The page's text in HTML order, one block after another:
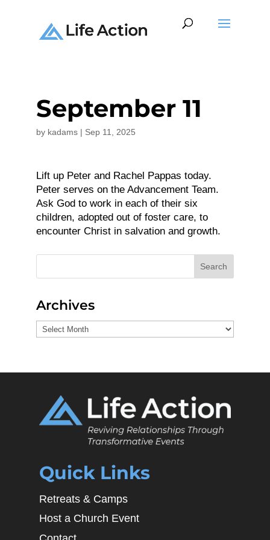
September 11
by kadams| Sep 11, 2025
Lift up Peter and Rachel Pappas today.
Peter serves on the Advancement Team.
Ask God to work in each of their six
children, adopted out of foster care, to
encounter Christ in salvation and growth.
Search
Archives
Archives
Quick Links
Retreats & Camps
Host a Church Event